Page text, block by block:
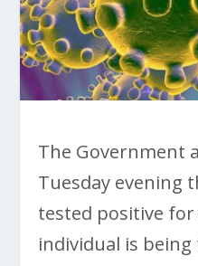
The Government
Tuesday evening
tested positive
individual is